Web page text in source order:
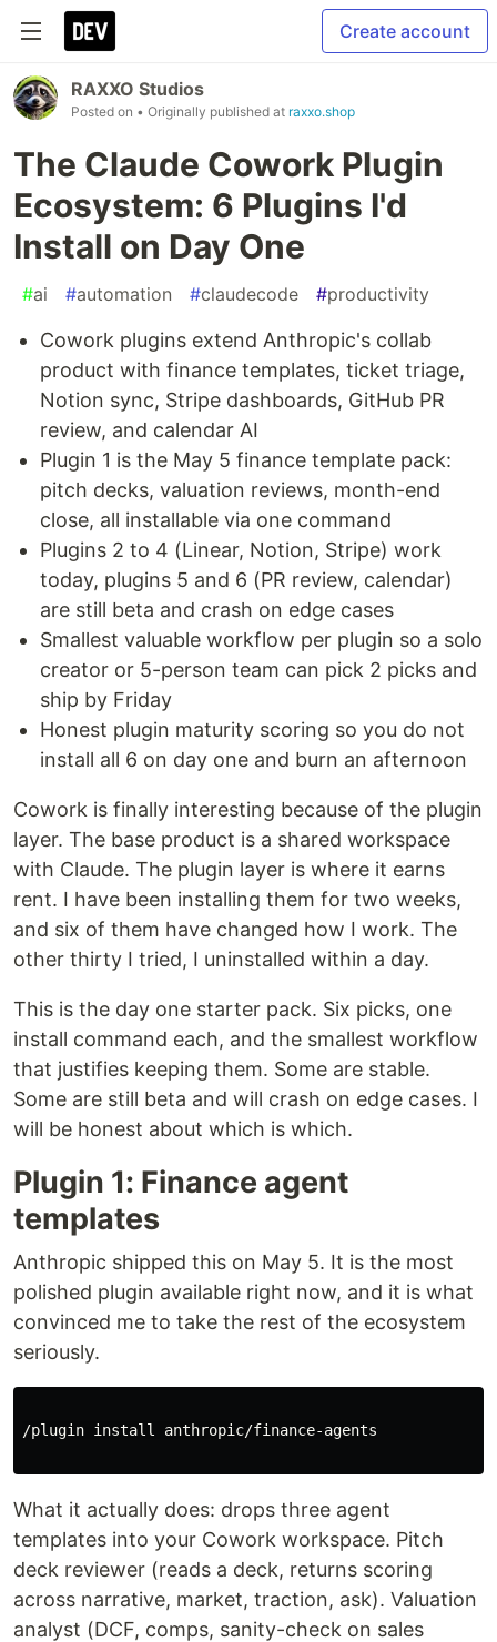
Create account
RAXXO Studios
Posted on • Originally published at raxxo.shop
The Claude Cowork Plugin
Ecosystem: 6 Plugins I'd
Install on Day One
#ai #automation #claudecode #productivity
Cowork plugins extend Anthropic's collab
product with finance templates, ticket triage,
Notion sync, Stripe dashboards, GitHub PR
review, and calendar AI
Plugin 1 is the May 5 finance template pack:
pitch decks, valuation reviews, month-end
close, all installable via one command
Plugins 2 to 4 (Linear, Notion, Stripe) work
today, plugins 5 and 6 (PR review, calendar)
are still beta and crash on edge cases
Smallest valuable workflow per plugin so a solo
creator or 5-person team can pick 2 picks and
ship by Friday
Honest plugin maturity scoring so you do not
install all 6 on day one and burn an afternoon
Cowork is finally interesting because of the plugin
layer. The base product is a shared workspace
with Claude. The plugin layer is where it earns
rent. I have been installing them for two weeks,
and six of them have changed how I work. The
other thirty I tried, I uninstalled within a day.
This is the day one starter pack. Six picks, one
install command each, and the smallest workflow
that justifies keeping them. Some are stable.
Some are still beta and will crash on edge cases. I
will be honest about which is which.
Plugin 1: Finance agent
templates
Anthropic shipped this on May 5. It is the most
polished plugin available right now, and it is what
convinced me to take the rest of the ecosystem
seriously.
/plugin install anthropic/finance-agents
What it actually does: drops three agent
templates into your Cowork workspace. Pitch
deck reviewer (reads a deck, returns scoring
across narrative, market, traction, ask). Valuation
analyst (DCF, comps, sanity-check on sales